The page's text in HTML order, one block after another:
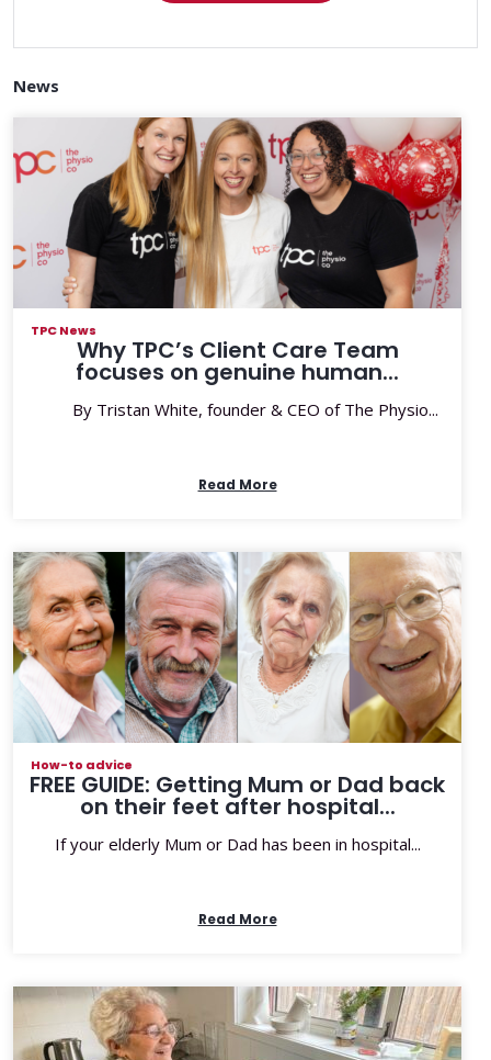
News
TPC News
Why TPC’s Client Care Team
focuses on genuine human...
By Tristan White, founder & CEO of The Physio...
Read More
How-to advice
FREE GUIDE: Getting Mum or Dad back
on their feet after hospital...
If your elderly Mum or Dad has been in hospital...
Read More